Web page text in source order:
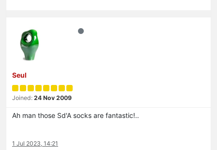
Seul
Joined: 24 Nov 2009
Ah man those Sd'A socks are fantastic!..
1 Jul 2023, 14:21